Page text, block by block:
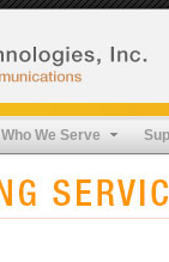
Who We Serve